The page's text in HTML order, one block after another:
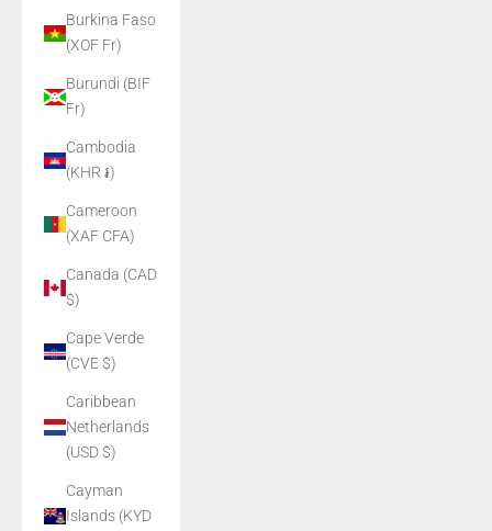
Burkina Faso
(XOF Fr)
Burundi (BIF
Fr)
Cambodia
(KHR ៛)
Cameroon
(XAF CFA)
Canada (CAD
$)
Cape Verde
(CVE $)
Caribbean
Netherlands
(USD $)
Cayman
Islands (KYD